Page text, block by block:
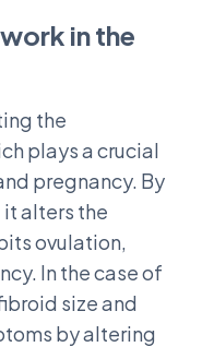
in the
the
plays a crucial
pregnancy. By
alters the
ovulation,
In the case of
size and
by altering